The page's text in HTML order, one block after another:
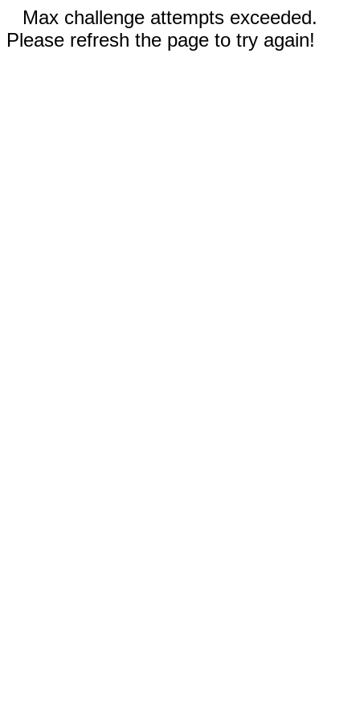
Max challenge attempts exceeded.
Please refresh the page to try again!